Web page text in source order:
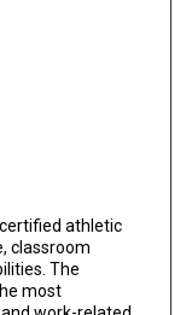
athletic
classroom
The
most